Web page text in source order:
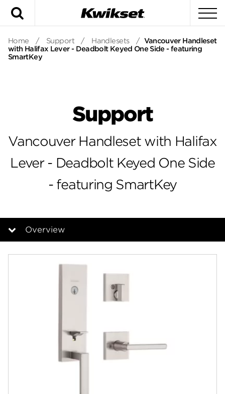
Home / Support / Handlesets / Vancouver Handleset
with Halifax Lever - Deadbolt Keyed One Side - featuring
SmartKey
Support
Vancouver Handleset with Halifax
Lever - Deadbolt Keyed One Side
- featuring SmartKey
Overview
Overview
Community